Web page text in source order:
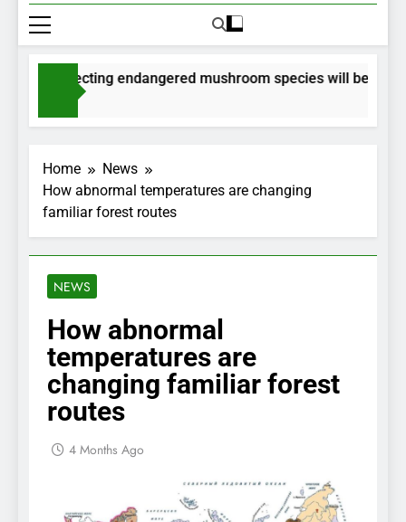
for collecting endangered mushroom species will be
Home
News
How abnormal temperatures are changing
familiar forest routes
NEWS
How abnormal
temperatures are
changing familiar forest
routes
4 Months Ago